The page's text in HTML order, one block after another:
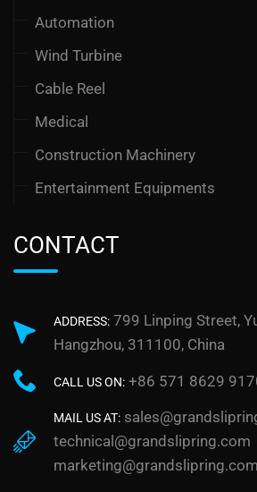
Automation
Wind Turbine
Cable Reel
Medical
Construction Machinery
Entertainment Equipments
CONTACT
ADDRESS: 799 Linping Street,
Hangzhou, 311100, China
CALL US ON: +86 571 8629
MAIL US AT:
technical@grandslipring.com
marketing@grandslipring.com